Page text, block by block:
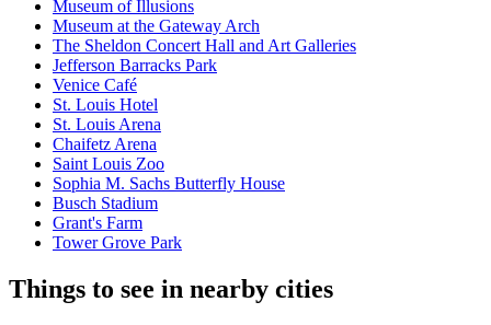
Museum of Illusions
Museum at the Gateway Arch
The Sheldon Concert Hall and Art Galleries
Jefferson Barracks Park
Venice Café
St. Louis Hotel
St. Louis Arena
Chaifetz Arena
Saint Louis Zoo
Sophia M. Sachs Butterfly House
Busch Stadium
Grant's Farm
Tower Grove Park
Things to see in nearby cities